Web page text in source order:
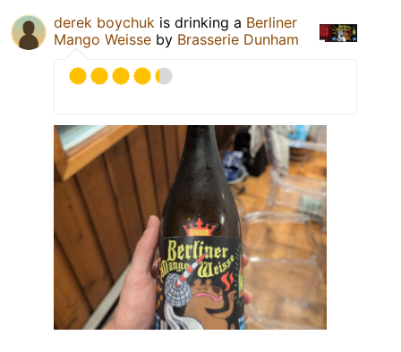
derek boychuk is drinking a Berliner
Mango Weisse by Brasserie Dunham